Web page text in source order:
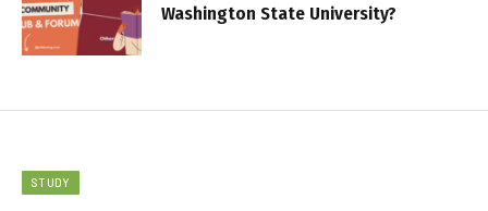
Washington State University?
STUDY